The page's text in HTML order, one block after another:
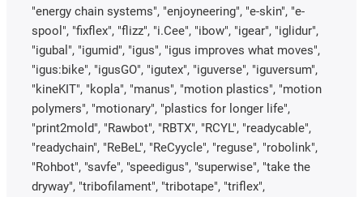
"energy chain systems", "enjoyneering", "e-skin", "e-
spool", "fixflex", "flizz", "i.Cee", "ibow", "igear", "iglidur",
"igubal", "igumid", "igus", "igus improves what moves",
"igus:bike", "igusGO", "igutex", "iguverse", "iguversum",
"kineKIT", "kopla", "manus", "motion plastics", "motion
polymers", "motionary", "plastics for longer life",
"print2mold", "Rawbot", "RBTX", "RCYL", "readycable",
"readychain", "ReBeL", "ReCyycle", "reguse", "robolink",
"Rohbot", "savfe", "speedigus", "superwise", "take the
dryway", "tribofilament", "tribotape", "triflex",